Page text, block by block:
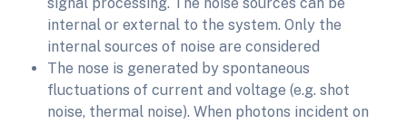
internal or external to the system. Only the
internal sources of noise are considered
The nose is generated by spontaneous
fluctuations of current and voltage (e.g. shot
noise, thermal noise). When photons incident on